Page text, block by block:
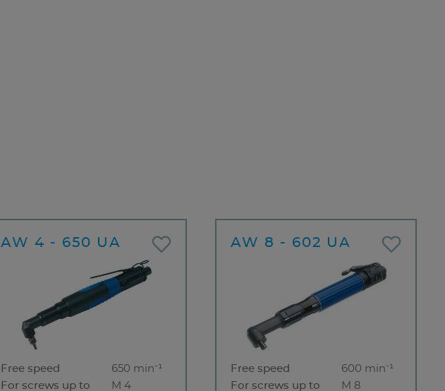
AW 4 - 650 UA
Free speed
650 min⁻¹
For screws up to
M 4
AW 8 - 602 UA
Free speed
600 min⁻¹
For screws up to
M 8